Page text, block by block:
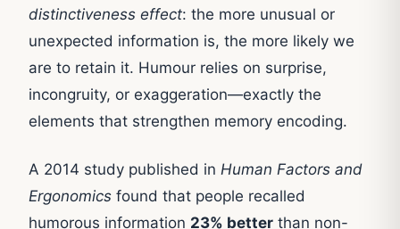
distinctiveness effect: the more unusual or
unexpected information is, the more likely we
are to retain it. Humour relies on surprise,
incongruity, or exaggeration—exactly the
elements that strengthen memory encoding.
A 2014 study published in Human Factors and
Ergonomics found that people recalled
humorous information 23% better than non-